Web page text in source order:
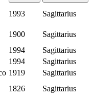
1993
Sagittarius
1900
Sagittarius
1994
Sagittarius
1994
Sagittarius
1919
Sagittarius
1826
Sagittarius